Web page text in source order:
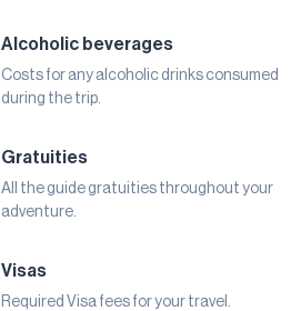
Alcoholic beverages
Costs for any alcoholic drinks consumed
during the trip.
Gratuities
All the guide gratuities throughout your
adventure.
Visas
Required Visa fees for your travel.